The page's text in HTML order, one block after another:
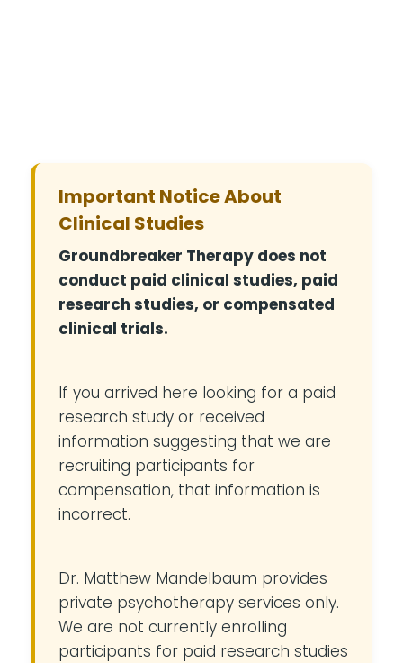
Important Notice About
Clinical Studies
Groundbreaker Therapy does not
conduct paid clinical studies, paid
research studies, or compensated
clinical trials.
If you arrived here looking for a paid
research study or received
information suggesting that we are
recruiting participants for
compensation, that information is
incorrect.
Dr. Matthew Mandelbaum provides
private psychotherapy services only.
We are not currently enrolling
participants for paid research studies